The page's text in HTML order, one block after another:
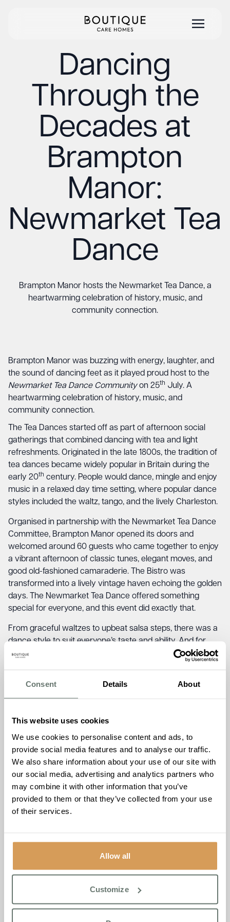
Consent Details About
This website uses cookies
We use cookies to personalise content and ads, to
provide social media features and to analyse our traffic.
We also share information about your use of our site with
our social media, advertising and analytics partners who
may combine it with other information that you’ve
provided to them or that they’ve collected from your use
of their services.
Allow all
Customize
Dancing
Through the
Decades at
Brampton
Manor:
Newmarket Tea
Dance
Brampton Manor hosts the Newmarket Tea Dance, a
heartwarming celebration of history, music, and
community connection.
Brampton Manor was buzzing with energy, laughter, and
the sound of dancing feet as it played proud host to the
Newmarket Tea Dance Communityon 25th July. A
heartwarming celebration of history, music, and
community connection.
The Tea Dances started off as part of afternoon social
gatherings that combined dancing with tea and light
refreshments. Originated in the late 1800s, the tradition of
tea dances became widely popular in Britain during the
early 20th century. People would dance, mingle and enjoy
music in a relaxed day time setting, where popular dance
styles included the waltz, tango, and the lively Charleston.
Organised in partnership with the Newmarket Tea Dance
Committee, Brampton Manor opened its doors and
welcomed around 60 guests who came together to enjoy
a vibrant afternoon of classic tunes, elegant moves, and
good old-fashioned camaraderie. The Bistro was
transformed into a lively vintage haven echoing the golden
days. The Newmarket Tea Dance offered something
special for everyone, and this event did exactly that.
From graceful waltzes to upbeat salsa steps, there was a
dance style to suit everyone’s taste and ability. And for
those who preferred to tap their toes from the sidelines,
music stopped.
A member of the Newmarket Tea Dance Committee put it
perfectly“The event reminded me that joy doesn’t need to
be complicated, all it requires is music, dance and good
company.”
meaningful experiences can bring us together and lift
spirits. Here’s to many more shared moments and